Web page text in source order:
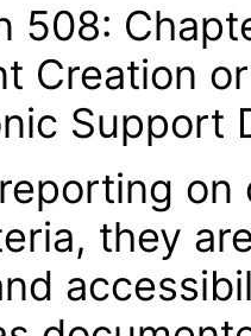
508:
Creation
Support
on
they